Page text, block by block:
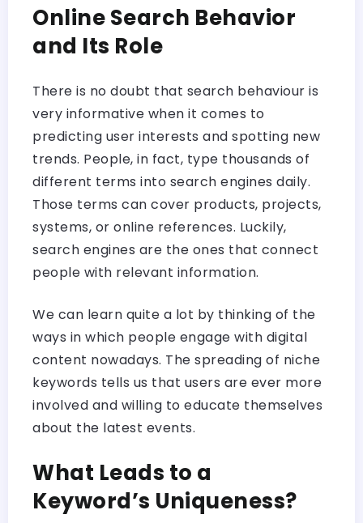
Online Search Behavior
and Its Role
There is no doubt that search behaviour is
very informative when it comes to
predicting user interests and spotting new
trends. People, in fact, type thousands of
different terms into search engines daily.
Those terms can cover products, projects,
systems, or online references. Luckily,
search engines are the ones that connect
people with relevant information.
We can learn quite a lot by thinking of the
ways in which people engage with digital
content nowadays. The spreading of niche
keywords tells us that users are ever more
involved and willing to educate themselves
about the latest events.
What Leads to a
Keyword’s Uniqueness?